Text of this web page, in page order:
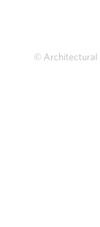
© Architectural